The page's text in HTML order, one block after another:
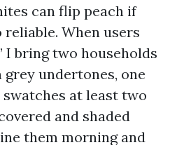
can flip peach if
When users
I bring two households
undertones, one
at least two
and shaded
them morning and